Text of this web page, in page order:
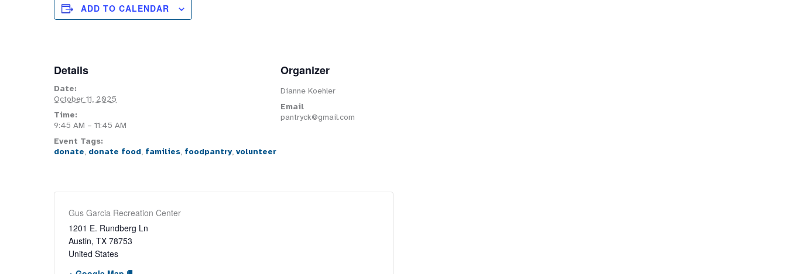
ADD TO CALENDAR
Details
Date:
October 11, 2025
Time:
9:45 AM – 11:45 AM
Event Tags:
donate, donate food, families, foodpantry, volunteer
Organizer
Dianne Koehler
Email
pantryck@gmail.com
Gus Garcia Recreation Center
1201 E. Rundberg Ln
Austin, TX 78753
United States